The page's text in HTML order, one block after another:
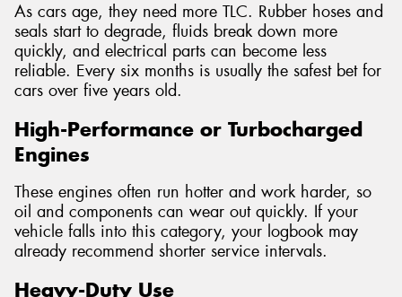
As cars age, they need more TLC. Rubber hoses and
seals start to degrade, fluids break down more
quickly, and electrical parts can become less
reliable. Every six months is usually the safest bet for
cars over five years old.
High-Performance or Turbocharged
Engines
These engines often run hotter and work harder, so
oil and components can wear out quickly. If your
vehicle falls into this category, your logbook may
already recommend shorter service intervals.
Heavy-Duty Use